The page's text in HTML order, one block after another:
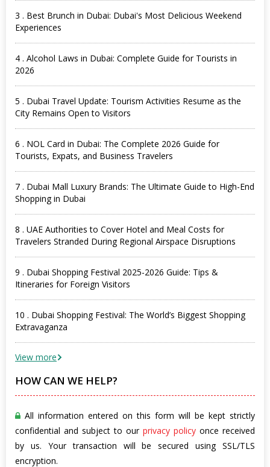
3 . Best Brunch in Dubai: Dubai's Most Delicious Weekend
Experiences
4 . Alcohol Laws in Dubai: Complete Guide for Tourists in
2026
5 . Dubai Travel Update: Tourism Activities Resume as the
City Remains Open to Visitors
6 . NOL Card in Dubai: The Complete 2026 Guide for
Tourists, Expats, and Business Travelers
7 . Dubai Mall Luxury Brands: The Ultimate Guide to High-End
Shopping in Dubai
8 . UAE Authorities to Cover Hotel and Meal Costs for
Travelers Stranded During Regional Airspace Disruptions
9 . Dubai Shopping Festival 2025-2026 Guide: Tips &
Itineraries for Foreign Visitors
10 . Dubai Shopping Festival: The World’s Biggest Shopping
Extravaganza
View more
HOW CAN WE HELP?
All information entered on this form will be kept strictly
confidential and subject to our privacy policy once received
by us. Your transaction will be secured using SSL/TLS
encryption.